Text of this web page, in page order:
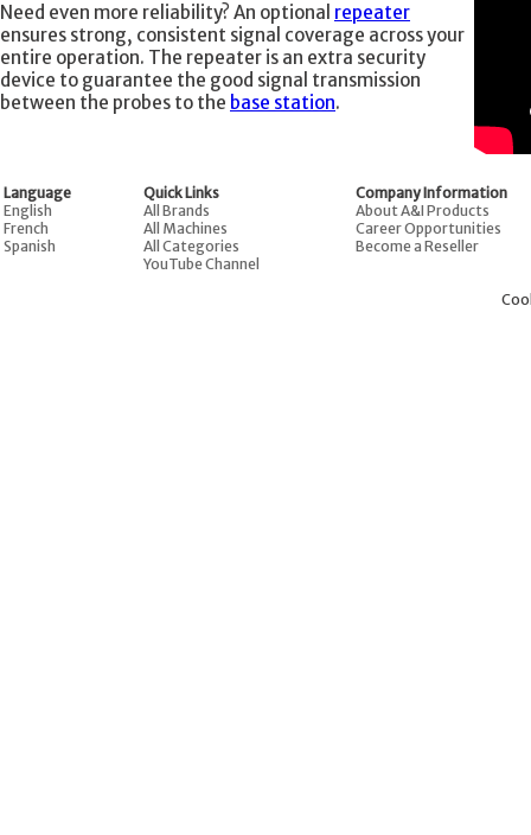
Need even more reliability? An optional repeater
ensures strong, consistent signal coverage across your
entire operation. The repeater is an extra security
device to guarantee the good signal transmission
between the probes to the base station.
Language
English
French
Spanish
Quick Links
All Brands
All Machines
All Categories
YouTube Channel
Company Information
About A&I Products
Career Opportunities
Become a Reseller